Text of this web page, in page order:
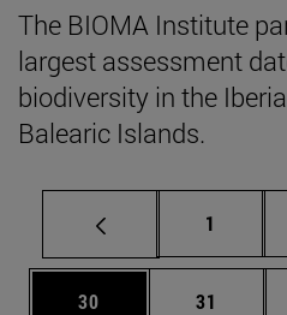
The BIOMA Institute
largest assessment
biodiversity in the
Balearic Islands.
Page
1
Page
30 Page
31